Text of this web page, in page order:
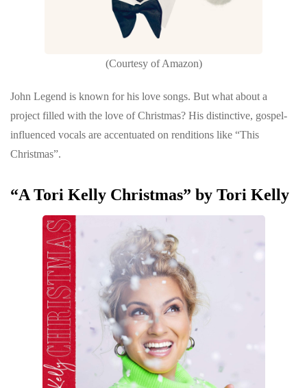
(Courtesy of Amazon)
John Legend is known for his love songs. But what about a
project filled with the love of Christmas? His distinctive, gospel-
influenced vocals are accentuated on renditions like “This
Christmas”.
“A Tori Kelly Christmas” by Tori Kelly